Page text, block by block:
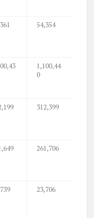
54,354
1,100,44
0
312,399
261,706
23,706